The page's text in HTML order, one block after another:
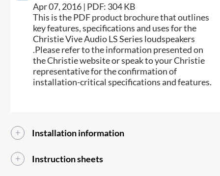
Apr 07, 2016 | PDF: 304 KB
This is the PDF product brochure that outlines
key features, specifications and uses for the
Christie Vive Audio LS Series loudspeakers​
.Please refer to the information presented on
the Christie website or speak to your Christie
representative for the confirmation of
installation-critical specifications and features.​​
Installation information
Instruction sheets